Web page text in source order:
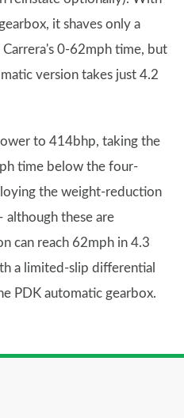
it shaves only a
0-62mph time, but
version takes just 4.2
to 414bhp, taking the
time below the four-
the weight-reduction
although these are
can reach 62mph in 4.3
a limited-slip differential
PDK automatic gearbox.